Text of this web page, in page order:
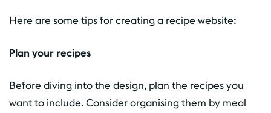
Here are some tips for creating a recipe website:
Plan your recipes
Before diving into the design, plan the recipes you
want to include. Consider organising them by meal